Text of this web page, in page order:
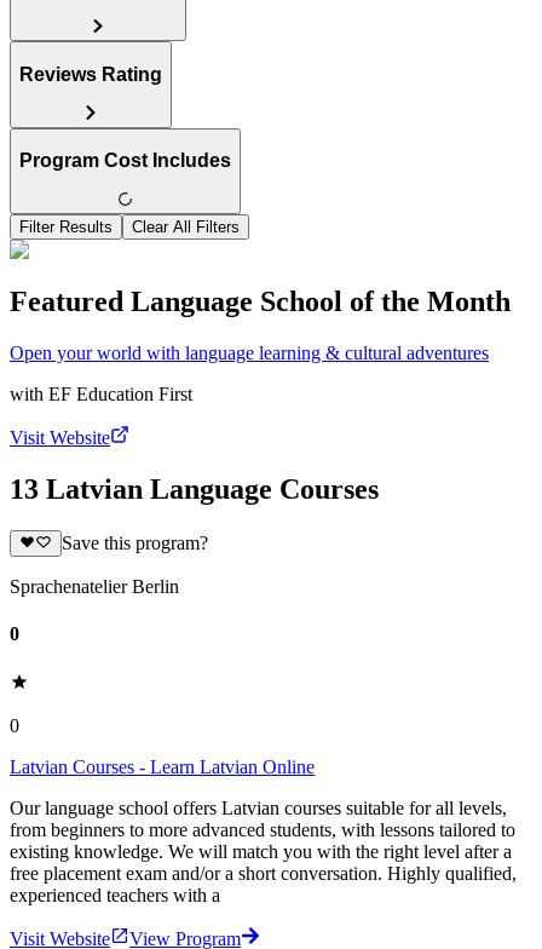
Reviews Rating
Program Cost Includes
Filter Results Clear All Filters
Featured Language School of the Month
Open your world with language learning & cultural adventures
with EF Education First
Visit Website
13 Latvian Language Courses
Save this program?
Sprachenatelier Berlin
0
0
Latvian Courses - Learn Latvian Online
Our language school offers Latvian courses suitable for all levels,
from beginners to more advanced students, with lessons tailored to
existing knowledge. We will match you with the right level after a
free placement exam and/or a short conversation. Highly qualified,
experienced teachers with a
Visit Website
View Program